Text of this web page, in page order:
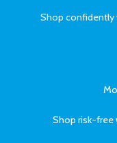
Shop confidently
Shop risk-free